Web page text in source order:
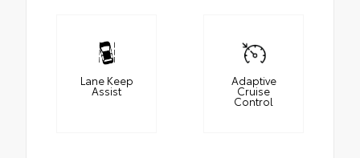
Lane Keep
Assist
Adaptive
Cruise
Control